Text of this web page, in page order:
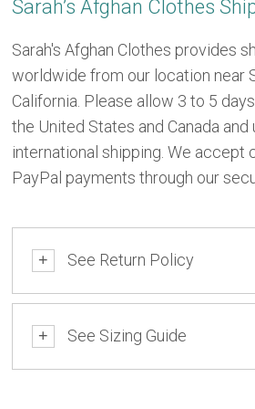
Sarah’s Afghan Clothes
Sarah's Afghan Clothes provides
worldwide from our location near
California. Please allow 3 to 5
the United States and Canada
international shipping. We accept
PayPal payments through our
+ See Return Policy
+ See Sizing Guide